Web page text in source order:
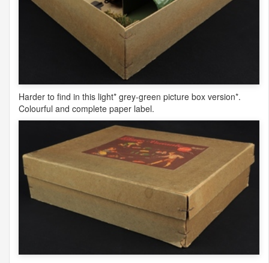
Harder to find in this light* grey-green picture box version*.
Colourful and complete paper label.